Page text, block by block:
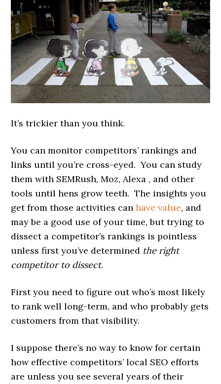
It’s trickier than you think.
You can monitor competitors’ rankings and
links until you’re cross-eyed. You can study
them with SEMRush, Moz, Alexa , and other
tools until hens grow teeth. The insights you
get from those activities canhave value, and
may be a good use of your time, but trying to
dissect a competitor’s rankings is pointless
unless first you’ve determined the right
competitor to dissect.
First you need to figure out who’s most likely
to rank well long-term, and who probably gets
customers from that visibility.
I suppose there’s no way to know for certain
how effective competitors’ local SEO efforts
are unless you see several years of their